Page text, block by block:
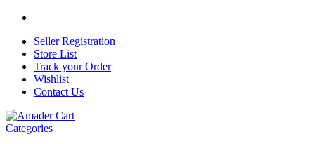
Seller Registration
Store List
Track your Order
Wishlist
Contact Us
Categories